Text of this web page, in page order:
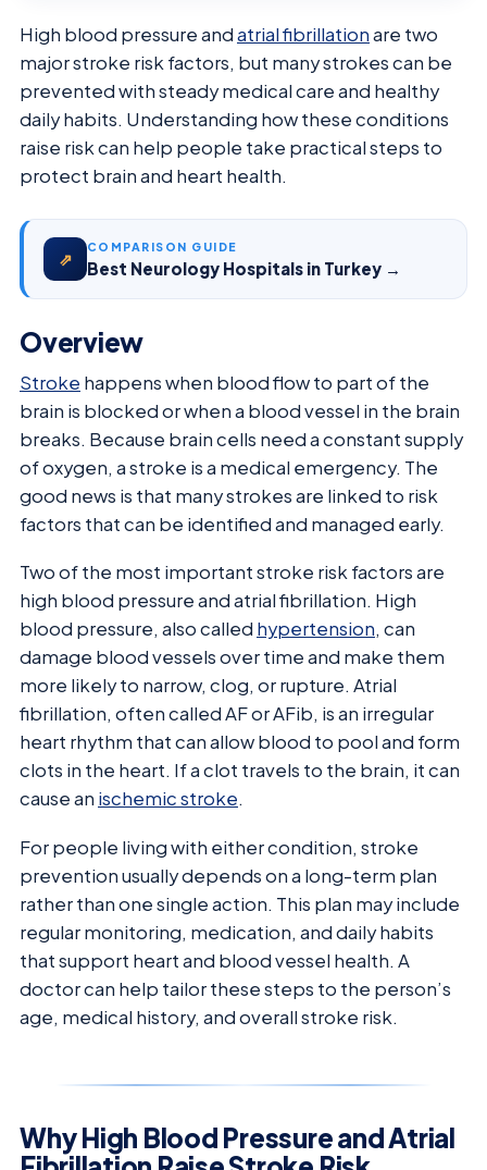
High blood pressure andatrial fibrillationare two
major stroke risk factors, but many strokes can be
prevented with steady medical care and healthy
daily habits. Understanding how these conditions
raise risk can help people take practical steps to
protect brain and heart health.
⇗
COMPARISON GUIDE
Best Neurology Hospitals in Turkey →
Overview
Stroke happens when blood flow to part of the
brain is blocked or when a blood vessel in the brain
breaks. Because brain cells need a constant supply
of oxygen, a stroke is a medical emergency. The
good news is that many strokes are linked to risk
factors that can be identified and managed early.
Two of the most important stroke risk factors are
high blood pressure and atrial fibrillation. High
blood pressure, also called hypertension, can
damage blood vessels over time and make them
more likely to narrow, clog, or rupture. Atrial
fibrillation, often called AF or AFib, is an irregular
heart rhythm that can allow blood to pool and form
clots in the heart. If a clot travels to the brain, it can
cause an ischemic stroke.
For people living with either condition, stroke
prevention usually depends on a long-term plan
rather than one single action. This plan may include
regular monitoring, medication, and daily habits
that support heart and blood vessel health. A
doctor can help tailor these steps to the person’s
age, medical history, and overall stroke risk.
Why High Blood Pressure and Atrial